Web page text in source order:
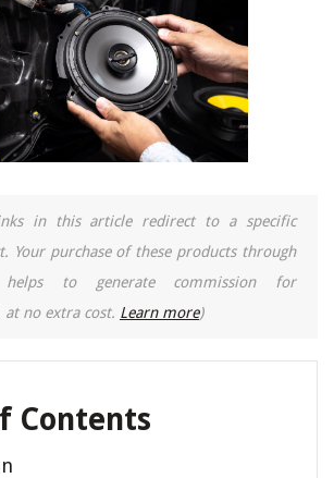
in this article redirect to a specific
Your purchase of these products through
to generate commission for
no extra cost. Learn more)
Contents